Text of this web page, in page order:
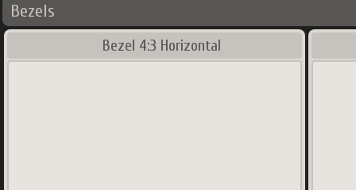
Bezels
Bezel 4:3 Horizontal